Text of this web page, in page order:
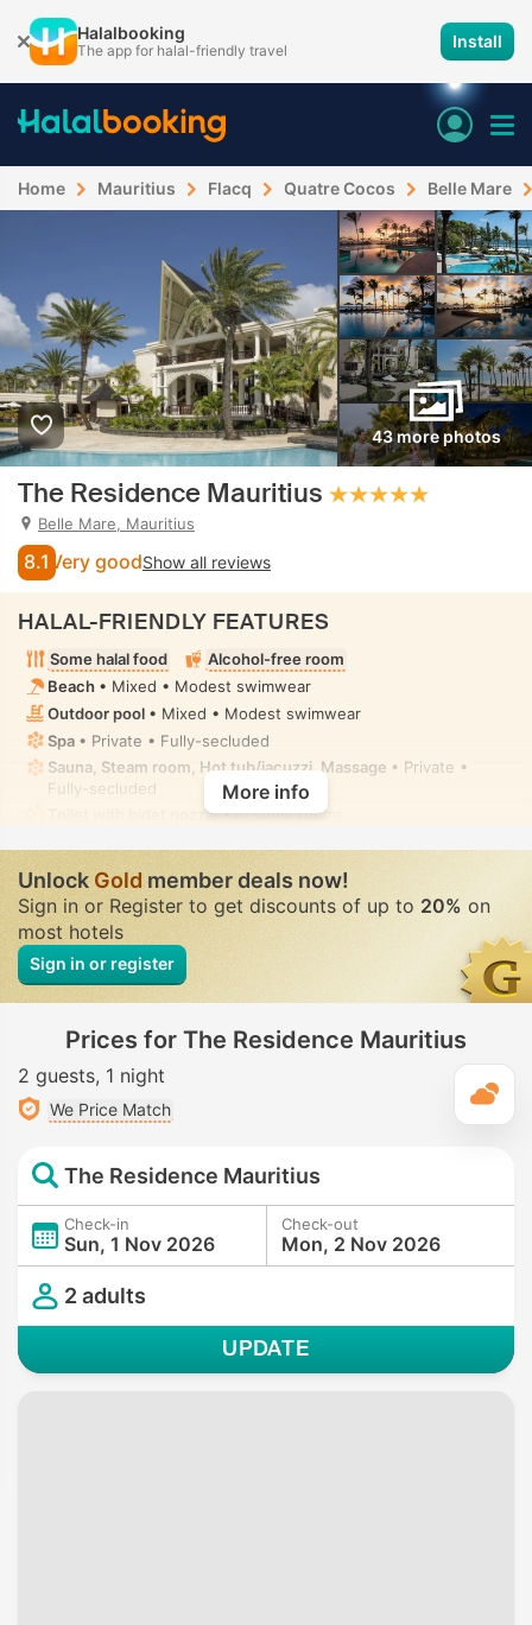
Halalbooking
The app for halal-friendly travel Install
Home Mauritius Flacq Quatre Cocos Belle Mare
43 more photos
The Residence Mauritius
Belle Mare, Mauritius
8.1 Very goodShow all reviews
HALAL-FRIENDLY FEATURES
Some halal food
Alcohol-free room
Beach • Mixed • Modest swimwear
Outdoor pool • Mixed • Modest swimwear
Spa • Private • Fully-secluded
Sauna, Steam room, Hot tub/jacuzzi, Massage • Private •
Fully-secluded
Toilet with bidet nozzle• In some rooms
More info
UnlockGoldmember deals now!
Sign in or Register to get discounts of up to 20% on
most hotels
Sign in or register
Prices for The Residence Mauritius
2 guests 1 night
We Price Match
The Residence Mauritius
Check-in
Sun, 1 Nov 2026
Check-out
Mon, 2 Nov 2026
2 adults
UPDATE